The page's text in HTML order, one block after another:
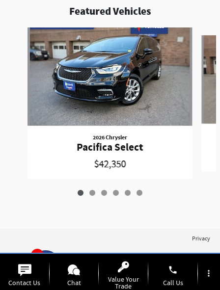
Featured Vehicles
Slide 1 of 6
2026 Chrysler
Pacifica Select
$42,350
1
Privacy
Contact Us Chat Value Your
Trade
phone
Call Us
more_vert